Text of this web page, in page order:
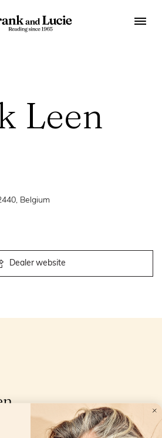
Leen
Belgium
Dealer website